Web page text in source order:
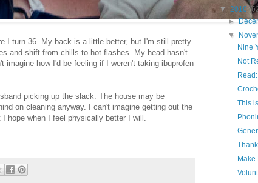
I turn 36. My back is a little better, but I'm still pretty
and shift from chills to hot flashes. My head hasn't
imagine how I'd be feeling if I weren't taking ibuprofen
picking up the slack. The house may be
on cleaning anyway. I can't imagine getting out the
hope when I feel physically better I will.
▼ 2016
►
▼
Nine
Not
This
Make